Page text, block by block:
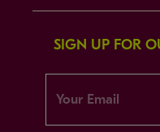
SIGN UP FOR